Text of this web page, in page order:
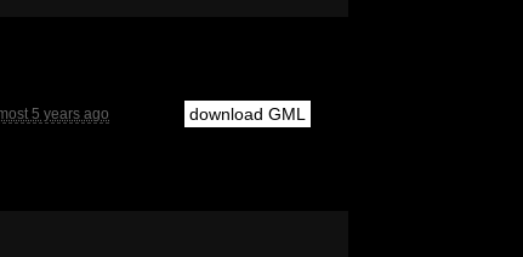
5 years ago download GML